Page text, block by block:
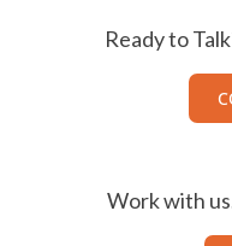
Ready to
Work with